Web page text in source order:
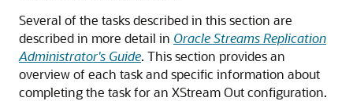
Several of the tasks described in this section are
described in more detail in Oracle Streams Replication
Administrator's Guide. This section provides an
overview of each task and specific information about
completing the task for an XStream Out configuration.